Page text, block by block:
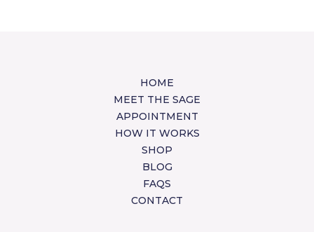
HOME
MEET THE SAGE
APPOINTMENT
HOW IT WORKS
SHOP
BLOG
FAQS
CONTACT